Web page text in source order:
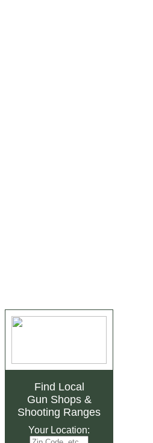
Find Local
Gun Shops&
Shooting Ranges
Your Location: